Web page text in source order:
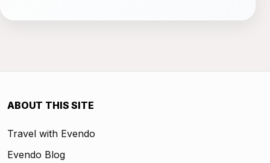
ABOUT THIS SITE
Travel with Evendo
Evendo Blog